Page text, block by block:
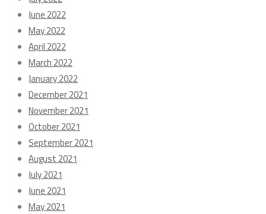
June 2022
May 2022
April 2022
March 2022
January 2022
December 2021
November 2021
October 2021
September 2021
August 2021
July 2021
June 2021
May 2021